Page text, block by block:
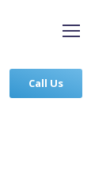
Call Us